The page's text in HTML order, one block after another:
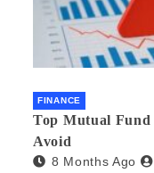
FINANCE
Top Mutual Fund
Avoid
8 Months Ago